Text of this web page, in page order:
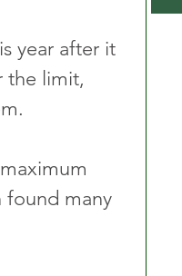
year after it
the limit,
found many